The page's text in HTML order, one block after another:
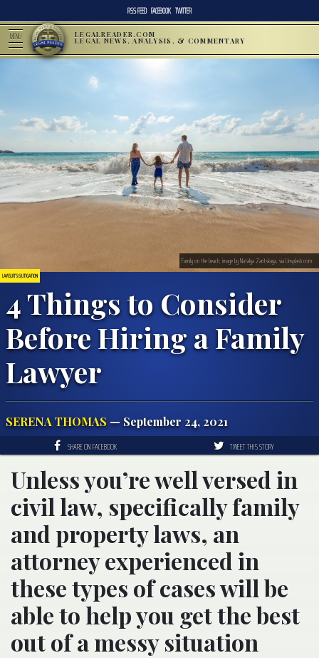
RSS FEED FACEBOOK TWITTER
MENU LEGALREADER.COM
LEGAL NEWS, ANALYSIS, & COMMENTARY
LAWSUITS & LITIGATION
4 Things to Consider
Before Hiring a Family
Lawyer
SERENA THOMAS — September 24, 2021
Family on the beach; image by Natalya Zaritskaya, via Unsplash.com.
SHARE ON FACEBOOK TWEET THIS STORY
Unless you’re well versed in
civil law, specifically family
and property laws, an
attorney experienced in
these types of cases will be
able to help you get the best
out of a messy situation